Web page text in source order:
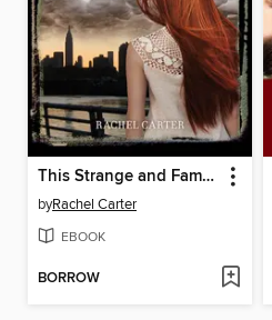
This Strange and Familiar Place
byRachel Carter
EBOOK
BORROW